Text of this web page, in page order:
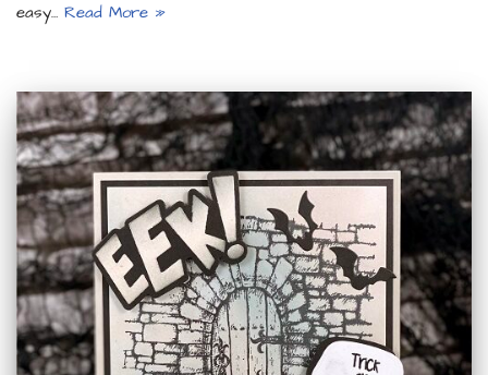
easy… Read More »